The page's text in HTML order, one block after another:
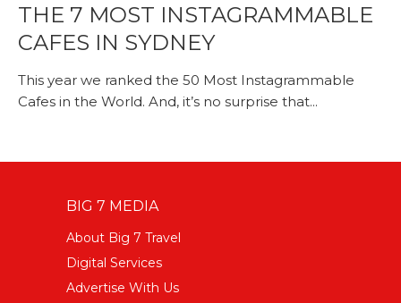
THE 7 MOST INSTAGRAMMABLE
CAFES IN SYDNEY
This year we ranked the 50 Most Instagrammable
Cafes in the World. And, it’s no surprise that...
BIG 7 MEDIA
About Big 7 Travel
Digital Services
Advertise With Us